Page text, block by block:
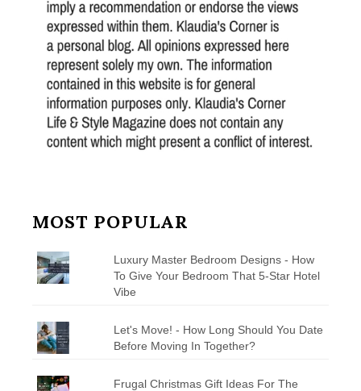
MOST POPULAR
Luxury Master Bedroom Designs - How
To Give Your Bedroom That 5-Star Hotel
Vibe
Let's Move! - How Long Should You Date
Before Moving In Together?
Frugal Christmas Gift Ideas For The